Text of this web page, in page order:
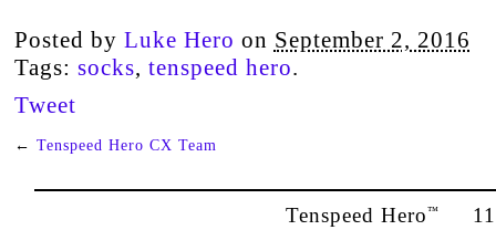
Posted by Luke Hero on September 2, 2016
Tags: socks, tenspeed hero.
Tweet
← Tenspeed Hero CX Team
Tenspeed Hero™